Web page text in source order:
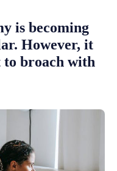
is becoming
However, it
to broach with